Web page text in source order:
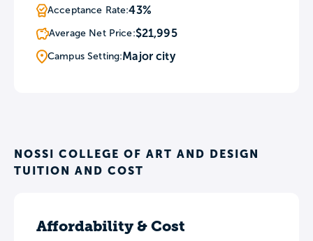
Acceptance Rate:43%
Average Net Price:$21,995
Campus Setting:Major city
NOSSI COLLEGE OF ART AND DESIGN
TUITION AND COST
Affordability & Cost